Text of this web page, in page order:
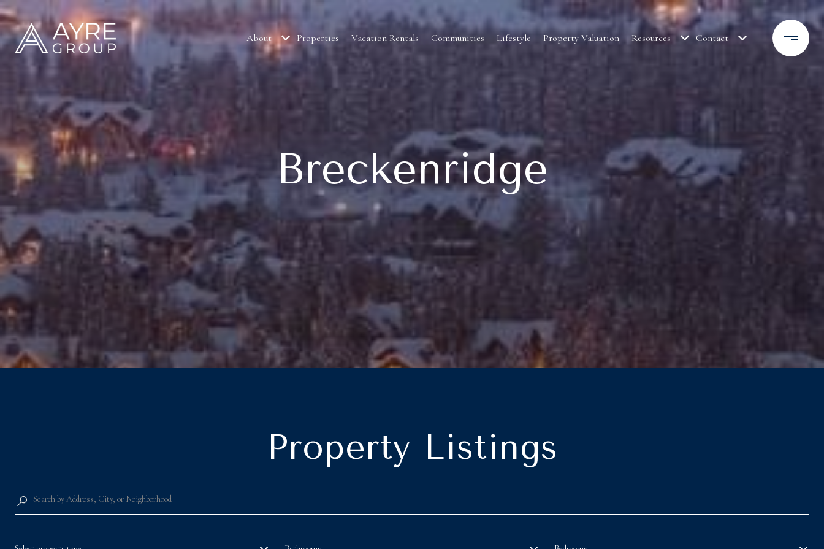
About Properties Vacation Rentals Communities Lifestyle Property Valuation Resources Contact
Breckenridge
Property Listings